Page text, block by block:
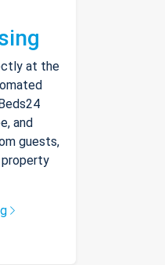
at the
and
guests,
property